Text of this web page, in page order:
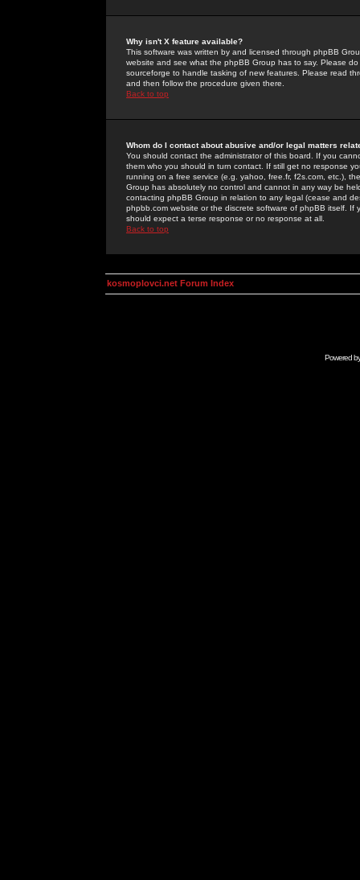
Why isn't X feature available?
This software was written by and licensed through phpBB
website and see what the phpBB Group has to say. Please
sourceforge to handle tasking of new features. Please read
and then follow the procedure given there.
Back to top
Whom do I contact about abusive and/or legal matters
You should contact the administrator of this board. If you
them who you should in turn contact. If still get no response
running on a free service (e.g. yahoo, free.fr, f2s.com, etc.),
Group has absolutely no control and cannot in any way be
contacting phpBB Group in relation to any legal (cease and
phpbb.com website or the discrete software of phpBB itself.
should expect a terse response or no response at all.
Back to top
kosmoplovci.net Forum Index
Powered